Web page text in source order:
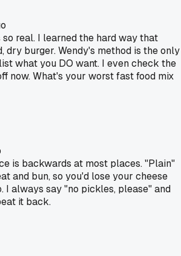
real. I learned the hard way that
dry burger. Wendy's method is the only
what you DO want. I even check the
now. What's your worst fast food mix
is backwards at most places. "Plain"
and bun, so you'd lose your cheese
I always say "no pickles, please" and
it back.